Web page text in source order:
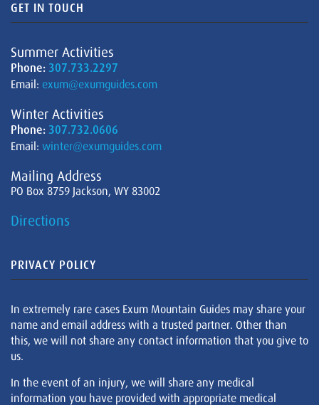
GET IN TOUCH
Summer Activities
Phone: 307.733.2297
Email: exum@exumguides.com
Winter Activities
Phone: 307.732.0606
Email: winter@exumguides.com
Mailing Address
PO Box 8759 Jackson, WY 83002
Directions
PRIVACY POLICY
In extremely rare cases Exum Mountain Guides may share your
name and email address with a trusted partner. Other than
this, we will not share any contact information that you give to
us.
In the event of an injury, we will share any medical
information you have provided with appropriate medical